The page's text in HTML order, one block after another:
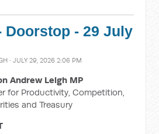
Doorstop - 29 July
· JULY 29, 2026 2:06 PM
Andrew Leigh MP
for Productivity, Competition,
and Treasury